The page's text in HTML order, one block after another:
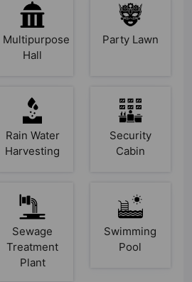
Multipurpose
Hall
Party Lawn
Rain Water
Harvesting
Security
Cabin
Sewage
Treatment
Plant
Swimming
Pool